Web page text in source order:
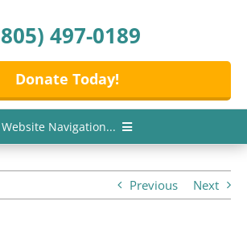
497-0189
Donate Today!
Website Navigation...
Previous Next